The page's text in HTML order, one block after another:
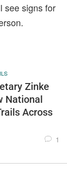
see signs for
Zinke
National
Across
1